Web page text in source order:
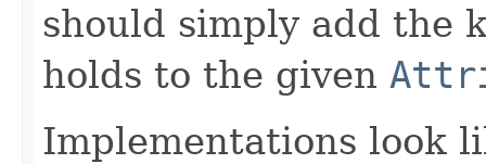
should simply add the
holds to the given
Implementations look